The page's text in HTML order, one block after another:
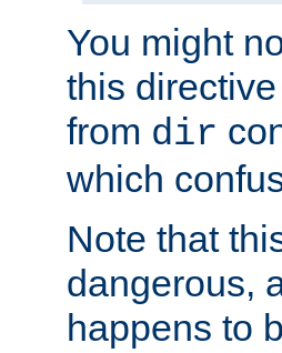
You might
this
from dir
which
Note that
dangerous,
happens to